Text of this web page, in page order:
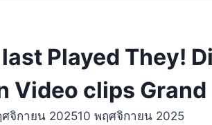
Played They!
Video clips
ศจิกายน 202510 พฤศจิกายน 2025